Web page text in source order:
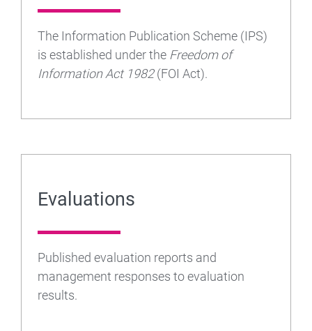
The Information Publication Scheme (IPS)
is established under the Freedom of
Information Act 1982(FOI Act).
Evaluations
Published evaluation reports and
management responses to evaluation
results.